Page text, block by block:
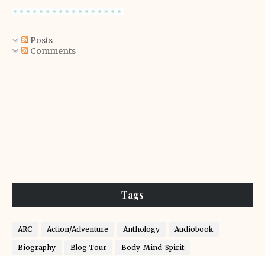
Posts
Comments
Tags
ARC Action/Adventure Anthology Audiobook
Biography Blog Tour Body-Mind-Spirit